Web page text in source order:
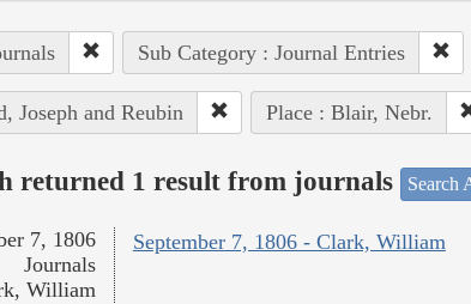
Sub Category : Journal Entries
Joseph and Reubin Place : Blair, Nebr.
returned 1 result from journals Search
September 7, 1806 - Clark, William
7, 1806
Journals
William